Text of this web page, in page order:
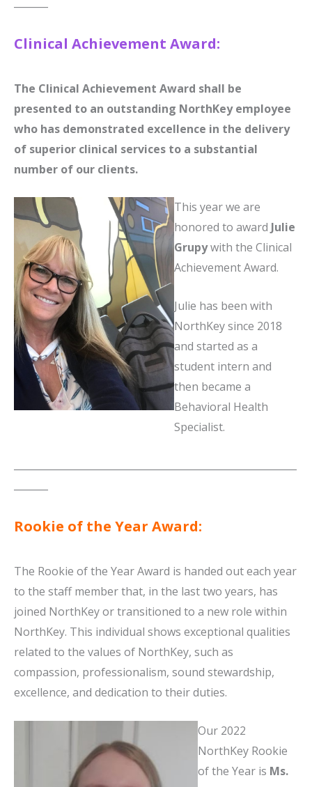
Clinical Achievement Award:
The Clinical Achievement Award shall be
presented to an outstanding NorthKey employee
who has demonstrated excellence in the delivery
of superior clinical services to a substantial
number of our clients.
This year we are
honored to award Julie
Grupywith the Clinical
Achievement Award.
Julie has been with
NorthKey since 2018
and started as a
student intern and
then became a
Behavioral Health
Specialist.
Rookie of the Year Award:
The Rookie of the Year Award is handed out each year
to the staff member that, in the last two years, has
joined NorthKey or transitioned to a new role within
NorthKey. This individual shows exceptional qualities
related to the values of NorthKey, such as
compassion, professionalism, sound stewardship,
excellence, and dedication to their duties.
Our 2022
NorthKey Rookie
of the Year is Ms.